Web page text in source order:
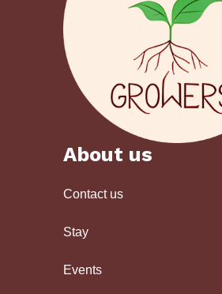
About us
Contact us
Stay
Events